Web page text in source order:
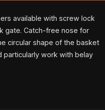
available with screw lock
gate. Catch-free nose for
circular shape of the basket
particularly work with belay